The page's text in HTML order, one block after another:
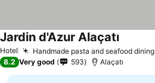
Hotel Handmade pasta and seafood dining
Jardin d'Azur Alaçatı
8.2 Very good 593 Alaçatı